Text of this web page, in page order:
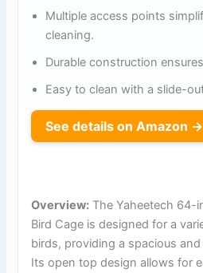
Multiple access points
cleaning.
Durable construction
Easy to clean with a slide-
See details on Amazon →
Overview: The Yaheetech 64-
Bird Cage is designed for a
birds, providing a spacious
Its open top design allows for